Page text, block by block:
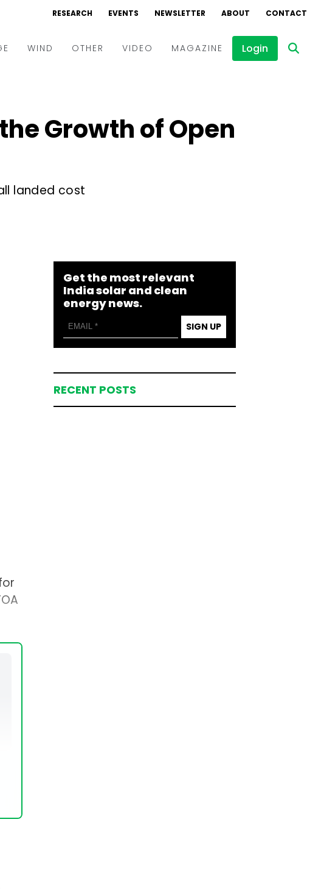
RESEARCH EVENTS NEWSLETTER ABOUT CONTACT
WIND OTHER VIDEO
Interviews
MAGAZINE Login
Growth of Open
landed cost
Get the most relevant
India solar and clean
energy news.
SIGN UP
RECENT POSTS